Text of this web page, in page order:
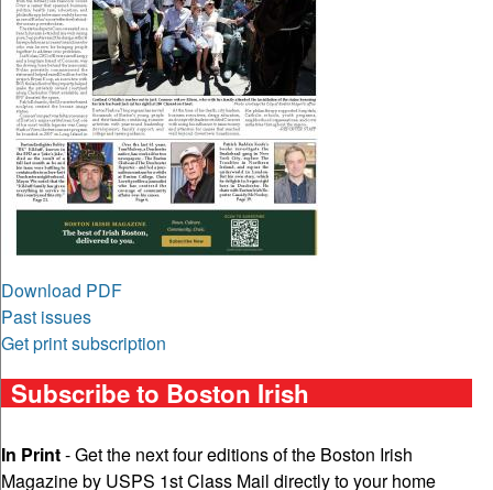
Download PDF
Past issues
Get print subscription
Subscribe to Boston Irish
In Print- Get the next four editions of the Boston Irish
Magazine by USPS 1st Class Mail directly to your home